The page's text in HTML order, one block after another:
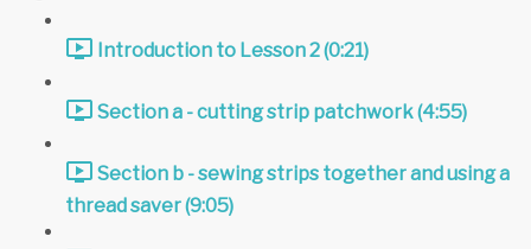
Introduction to Lesson 2 (0:21)
Section a - cutting strip patchwork (4:55)
Section b - sewing strips together and using a
thread saver (9:05)